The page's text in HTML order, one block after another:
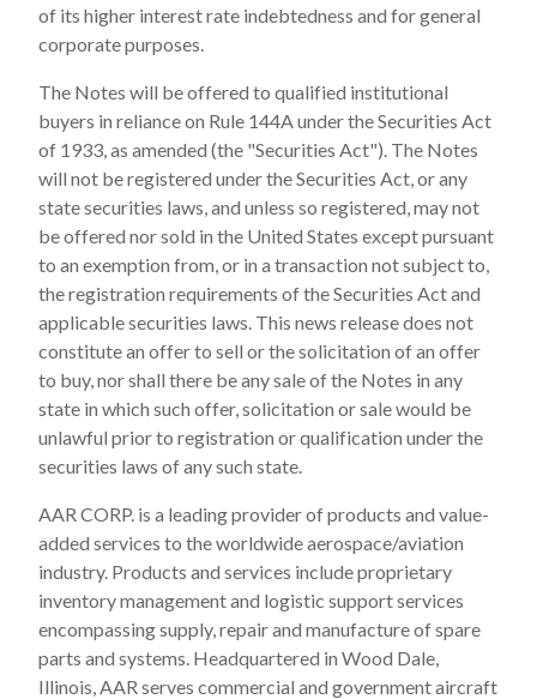
of its higher interest rate indebtedness and for general
corporate purposes.
The Notes will be offered to qualified institutional
buyers in reliance on Rule 144A under the Securities Act
of 1933, as amended (the "Securities Act"). The Notes
will not be registered under the Securities Act, or any
state securities laws, and unless so registered, may not
be offered nor sold in the United States except pursuant
to an exemption from, or in a transaction not subject to,
the registration requirements of the Securities Act and
applicable securities laws. This news release does not
constitute an offer to sell or the solicitation of an offer
to buy, nor shall there be any sale of the Notes in any
state in which such offer, solicitation or sale would be
unlawful prior to registration or qualification under the
securities laws of any such state.
AAR CORP. is a leading provider of products and value-
added services to the worldwide aerospace/aviation
industry. Products and services include proprietary
inventory management and logistic support services
encompassing supply, repair and manufacture of spare
parts and systems. Headquartered in Wood Dale,
Illinois, AAR serves commercial and government aircraft